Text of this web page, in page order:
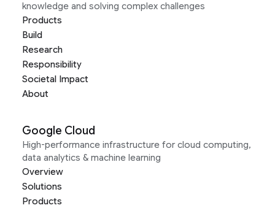
knowledge and solving complex challenges
Products
Build
Research
Responsibility
Societal Impact
About
Google Cloud
High-performance infrastructure for cloud computing,
data analytics & machine learning
Overview
Solutions
Products